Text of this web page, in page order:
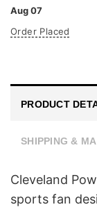
Aug 07
Order Placed
PRODUCT
SHIPPING &
Cleveland
sports fan